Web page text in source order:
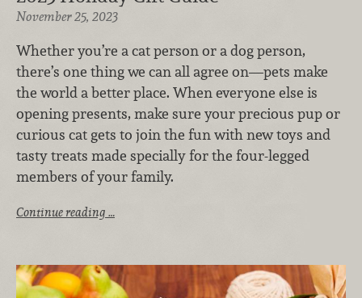
November 25, 2023
Whether you’re a cat person or a dog person,
there’s one thing we can all agree on—pets make
the world a better place. When everyone else is
opening presents, make sure your precious pup or
curious cat gets to join the fun with new toys and
tasty treats made specially for the four-legged
members of your family.
Continue reading …